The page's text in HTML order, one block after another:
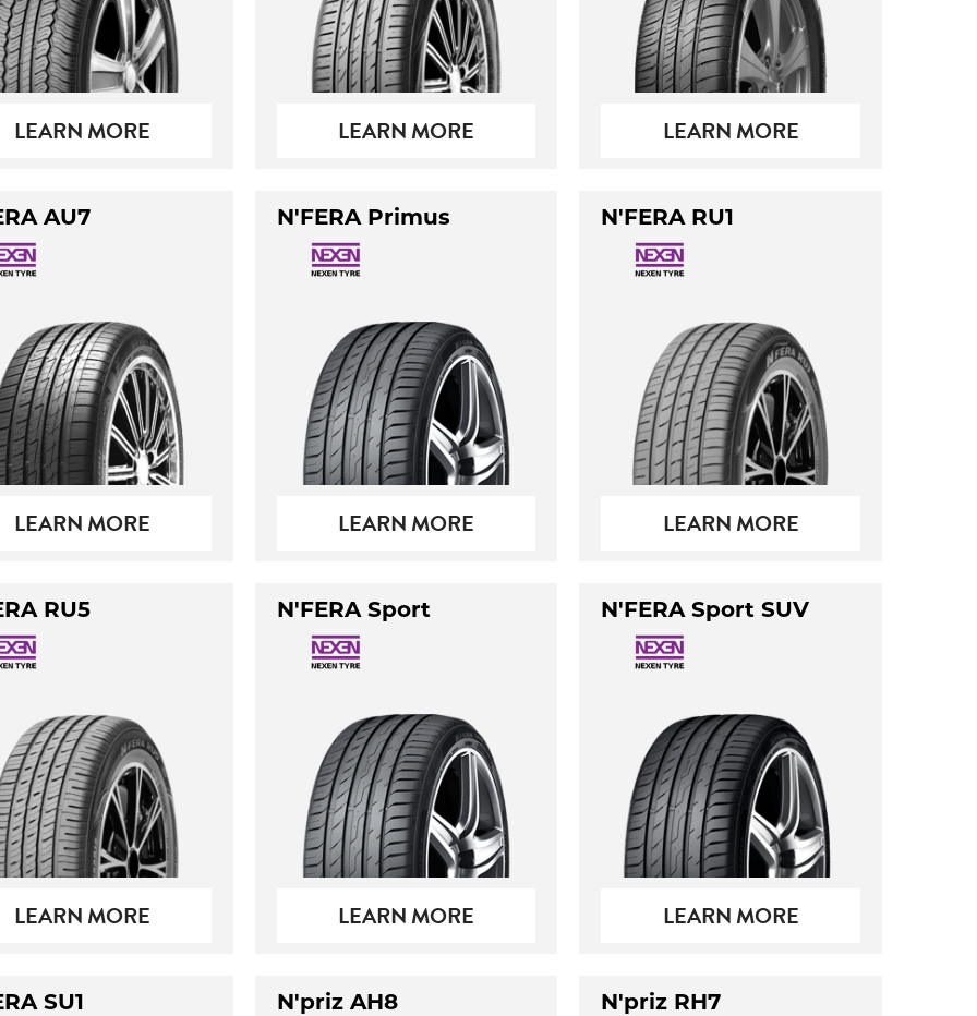
LEARN MORE LEARN MORE LEARN MORE
AU7
LEARN MORE
N'FERA Primus
LEARN MORE
N'FERA RU1
LEARN MORE
RU5
LEARN MORE
N'FERA Sport
LEARN MORE
N'FERA Sport SUV
LEARN MORE
SU1 N'priz AH8 N'priz RH7